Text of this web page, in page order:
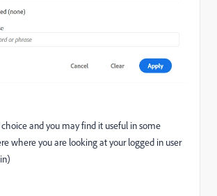
choice and you may find it useful in some
where you are looking at your logged in user